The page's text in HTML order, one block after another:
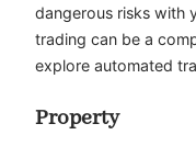
dangerous risks with
trading can be a
explore automated
Property